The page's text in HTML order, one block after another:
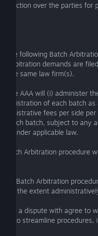
over the parties for
the following Batch
arbitration demands are
the same law firm(s).
the AAA will (i) administer
of each batch
fees per side
each batch, subject to any
under applicable law.
Batch Arbitration procedure
this Batch Arbitration
to the extent
have a dispute with agree to
to streamline procedures,